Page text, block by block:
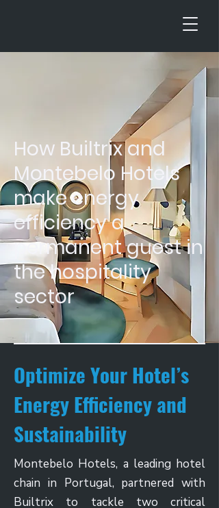
How Builtrix and
Montebelo Hotels
make energy
efficiency a
permanent guest in
the hospitality
sector
Optimize Your Hotel’s
Energy Efficiency and
Sustainability
Montebelo Hotels, a leading hotel
chain in Portugal, partnered with
Builtrix to tackle two critical